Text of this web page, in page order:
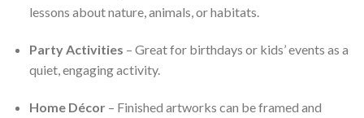
lessons about nature, animals, or habitats.
Party Activities – Great for birthdays or kids’ events as a
quiet, engaging activity.
Home Décor– Finished artworks can be framed and